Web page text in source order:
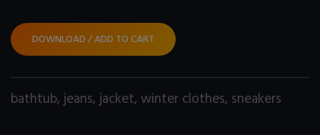
DOWNLOAD / ADD TO CART
bathtub,jeans,jacket, winter clothes, sneakers